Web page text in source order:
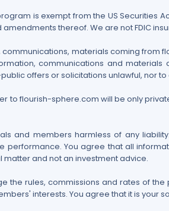
is exempt from the US Securities
thereof. We are not FDIC
communications, materials coming
communications and
offers or solicitations unlawful, nor
to flourish-sphere.com will be only
and members harmless of any
performance. You agree that all
and not an investment advice.
the rules, commissions and rates of
interests. You agree that it is your